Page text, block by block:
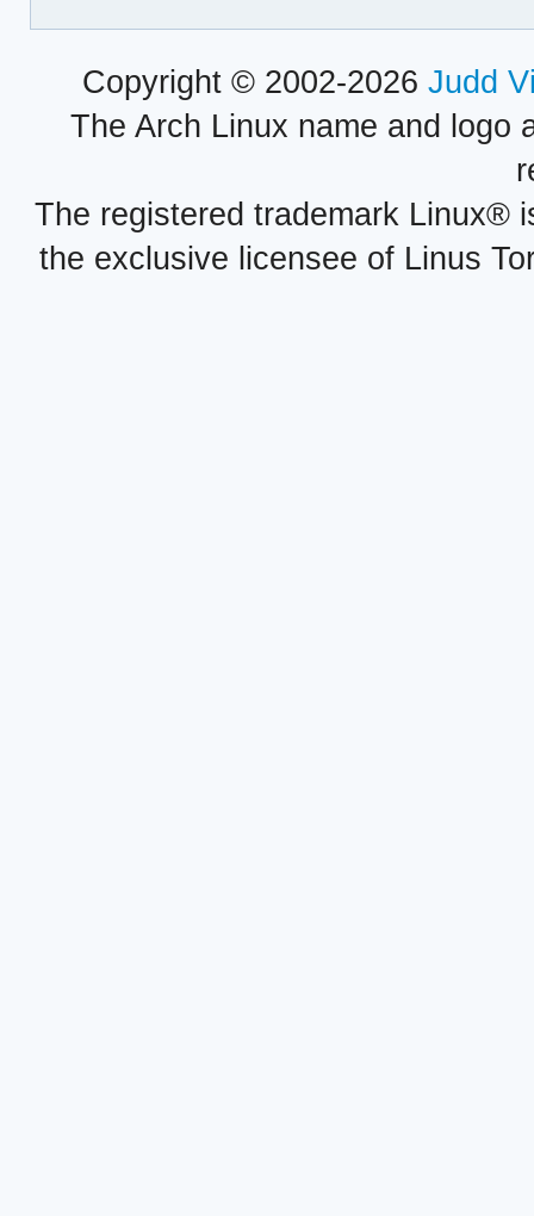
Copyright © 2002-2026 Judd
The Arch Linux name and logo
The registered trademark Linux®
the exclusive licensee of Linus